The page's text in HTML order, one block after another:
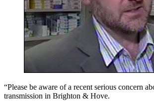
“Please be aware of a recent serious concern
transmission in Brighton & Hove.